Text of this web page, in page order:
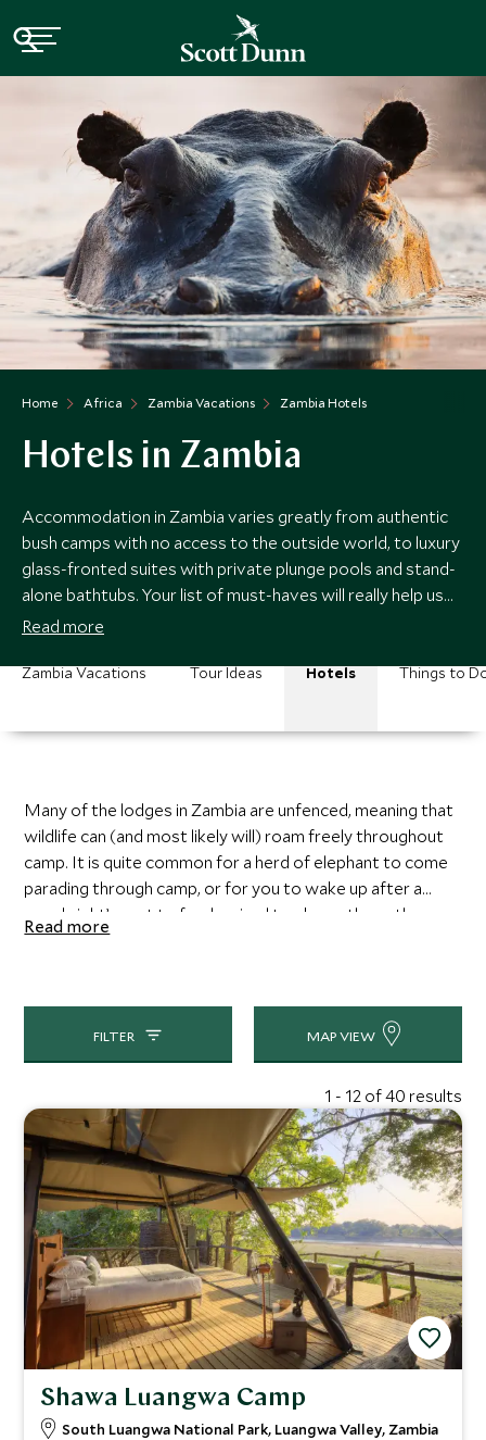
Home Africa Zambia Vacations Zambia Hotels
Hotels in Zambia
Accommodation in Zambia varies greatly from authentic
bush camps with no access to the outside world, to luxury
glass-fronted suites with private plunge pools and stand-
alone bathtubs. Your list of must-haves will really help us
decide where to send you. If there is one thing in common,
focus is always on wildlife, wildlife, wildlife.
Read more
Zambia Vacations Tour Ideas Hotels Things to
Many of the lodges in Zambia are unfenced, meaning that
wildlife can (and most likely will) roam freely throughout
camp. It is quite common for a herd of elephant to come
parading through camp, or for you to wake up after a
good night’s rest to fresh animal tracks on the path
winding through camp. Make sure you let your travel
Read more
FILTER MAP VIEW
1 - 12 of 40 results
Shawa Luangwa Camp
South Luangwa National Park, Luangwa Valley, Zambia